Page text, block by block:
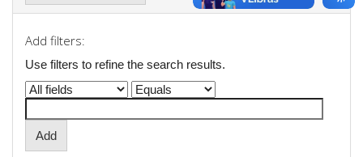
Add filters:
Use filters to refine the search results.